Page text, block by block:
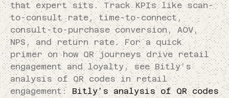
that expert sits. Track KPIs like scan-
to-consult rate, time-to-connect,
consult-to-purchase conversion, AOV,
NPS, and return rate. For a quick
primer on how QR journeys drive retail
engagement and loyalty, see Bitly’s
analysis of QR codes in retail
engagement:Bitly’s analysis of QR codes